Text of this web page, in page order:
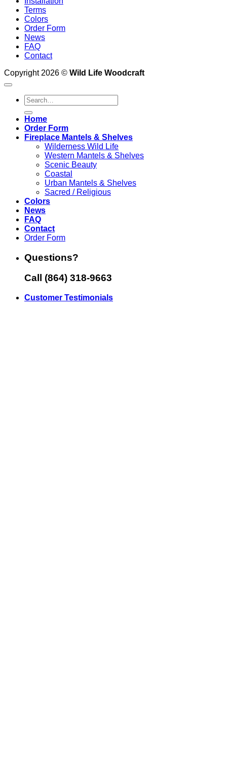
Terms
Colors
Order Form
News
FAQ
Contact
Copyright 2026 © Wild Life Woodcraft
Search
for:
Home
Order Form
Fireplace Mantels & Shelves
Wilderness Wild Life
Western Mantels & Shelves
Scenic Beauty
Coastal
Urban Mantels & Shelves
Sacred / Religious
Colors
News
FAQ
Contact
Order Form
Questions?
Call (864) 318-9663
Customer Testimonials